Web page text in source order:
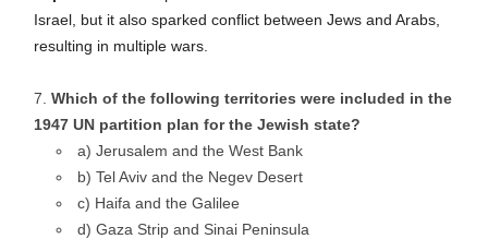
Israel, but it also sparked conflict between Jews and Arabs,
resulting in multiple wars.
Which of the following territories were included in the
1947 UN partition plan for the Jewish state?
a) Jerusalem and the West Bank
b) Tel Aviv and the Negev Desert
c) Haifa and the Galilee
d) Gaza Strip and Sinai Peninsula